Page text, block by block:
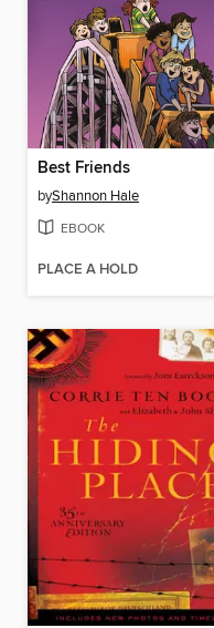
Best Friends
byShannon Hale
EBOOK
PLACE A HOLD